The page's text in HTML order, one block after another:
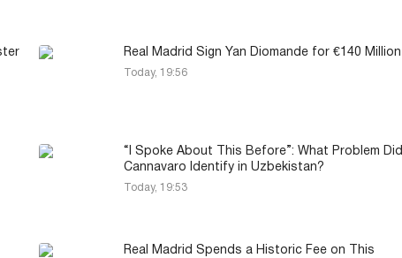
Real Madrid Sign Yan Diomande for €140 Million
Today, 19:56
“I Spoke About This Before”: What Problem Did
Cannavaro Identify in Uzbekistan?
Today, 19:53
Real Madrid Spends a Historic Fee on This